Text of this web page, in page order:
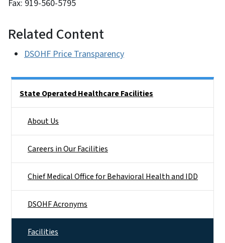
Fax: 919-560-5795
Related Content
DSOHF Price Transparency
State Operated Healthcare Facilities
About Us
Careers in Our Facilities
Chief Medical Office for Behavioral Health and IDD
DSOHF Acronyms
Facilities